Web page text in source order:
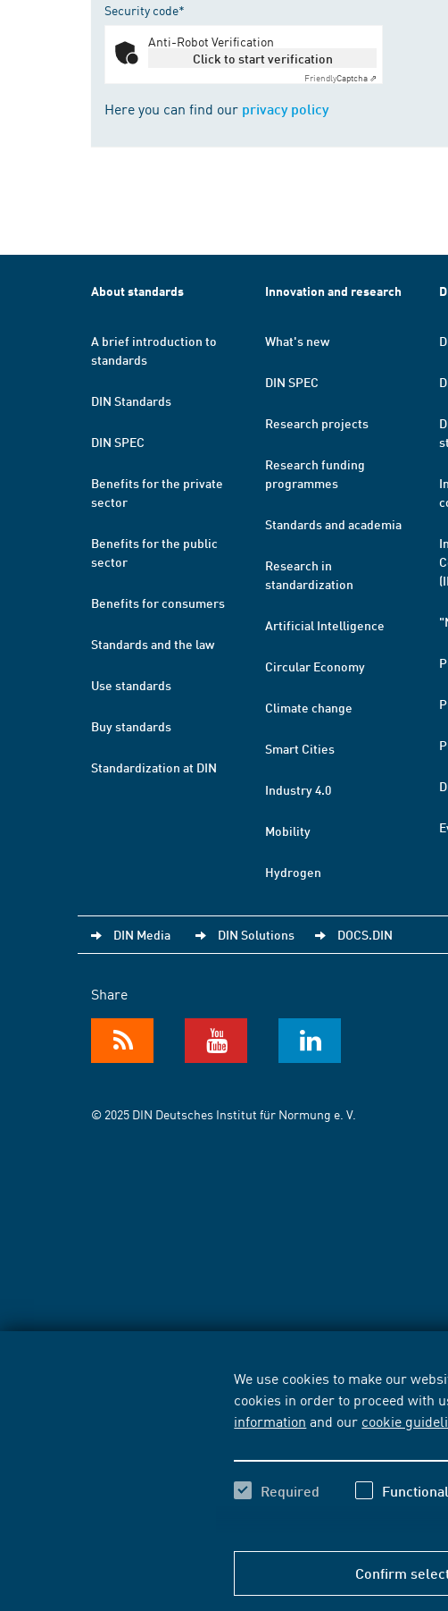
We use cookies to make our
cookies in order to proceed with
information and our cookie
Required Functional
Confirm
Security code*
Anti-Robot Verification
Click to start verification
FriendlyCaptcha ⇗
Here you can find our privacy policy
About standards
A brief introduction to
standards
DIN Standards
DIN SPEC
Benefits for the private
sector
Benefits for the public
sector
Benefits for consumers
Standards and the law
Use standards
Buy standards
Standardization at DIN
Innovation and research
What's new
DIN SPEC
Research projects
Research funding
programmes
Standards and academia
Research in
standardization
Artificial Intelligence
Circular Economy
Climate change
Smart Cities
Industry 4.0
Mobility
Hydrogen
DIN Media DIN Solutions DOCS.DIN
Share
© 2025 DIN Deutsches Institut für Normung e. V.